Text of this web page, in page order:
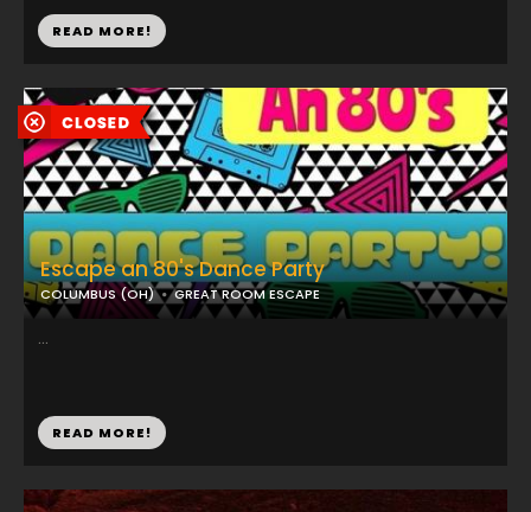
READ MORE!
Escape an 80's Dance Party
COLUMBUS (OH) GREAT ROOM ESCAPE
...
READ MORE!